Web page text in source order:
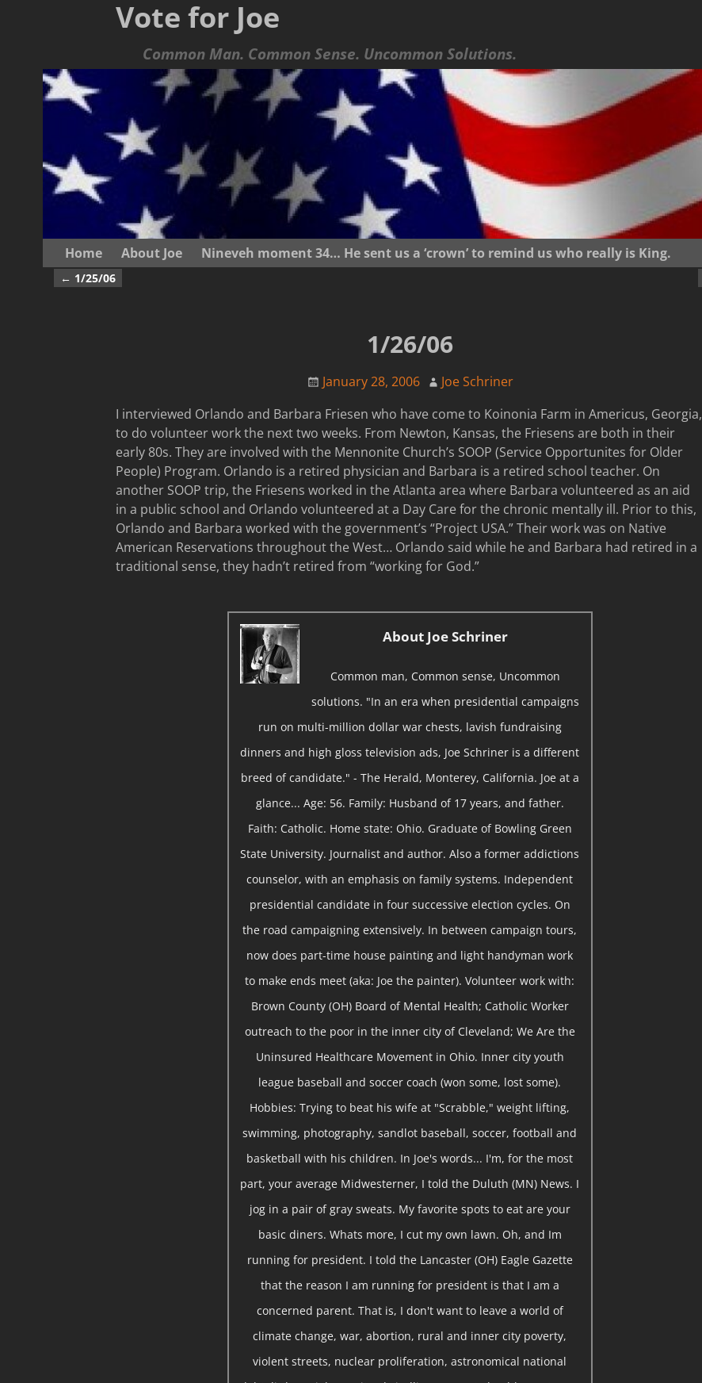
Vote for Joe
Common Man. Common Sense. Uncommon Solutions.
Home About Joe Nineveh moment 34… He sent us a ‘crown’ to remind us who really is King.
Post navigation
← 1/25/06
1/26/06
January 28, 2006
Joe Schriner
I interviewed Orlando and Barbara Friesen who have come to Koinonia Farm in Americus, Georgia,
to do volunteer work the next two weeks. From Newton, Kansas, the Friesens are both in their
early 80s. They are involved with the Mennonite Church’s SOOP (Service Opportunites for Older
People) Program. Orlando is a retired physician and Barbara is a retired school teacher. On
another SOOP trip, the Friesens worked in the Atlanta area where Barbara volunteered as an aid
in a public school and Orlando volunteered at a Day Care for the chronic mentally ill. Prior to this,
Orlando and Barbara worked with the government’s “Project USA.” Their work was on Native
American Reservations throughout the West… Orlando said while he and Barbara had retired in a
traditional sense, they hadn’t retired from “working for God.”
About Joe Schriner
Common man, Common sense, Uncommon
solutions. "In an era when presidential campaigns
run on multi-million dollar war chests, lavish fundraising
dinners and high gloss television ads, Joe Schriner is a different
breed of candidate." - The Herald, Monterey, California. Joe at a
glance... Age: 56. Family: Husband of 17 years, and father.
Faith: Catholic. Home state: Ohio. Graduate of Bowling Green
State University. Journalist and author. Also a former addictions
counselor, with an emphasis on family systems. Independent
presidential candidate in four successive election cycles. On
the road campaigning extensively. In between campaign tours,
now does part-time house painting and light handyman work
to make ends meet (aka: Joe the painter). Volunteer work with:
Brown County (OH) Board of Mental Health; Catholic Worker
outreach to the poor in the inner city of Cleveland; We Are the
Uninsured Healthcare Movement in Ohio. Inner city youth
league baseball and soccer coach (won some, lost some).
Hobbies: Trying to beat his wife at "Scrabble," weight lifting,
swimming, photography, sandlot baseball, soccer, football and
basketball with his children. In Joe's words... I'm, for the most
part, your average Midwesterner, I told the Duluth (MN) News. I
jog in a pair of gray sweats. My favorite spots to eat are your
basic diners. Whats more, I cut my own lawn. Oh, and Im
running for president. I told the Lancaster (OH) Eagle Gazette
that the reason I am running for president is that I am a
concerned parent. That is, I don't want to leave a world of
climate change, war, abortion, rural and inner city poverty,
violent streets, nuclear proliferation, astronomical national